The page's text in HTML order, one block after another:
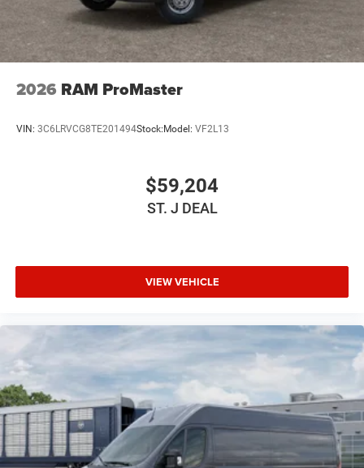
2026 RAM ProMaster
VIN: 3C6LRVCG8TE201494Stock: Model: VF2L13
$59,204
ST. J DEAL
VIEW VEHICLE